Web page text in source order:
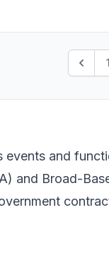
1
events and
and Broad-